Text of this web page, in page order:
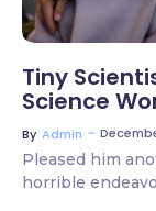
Tiny
Science
By Admin ~
Pleased him
horrible